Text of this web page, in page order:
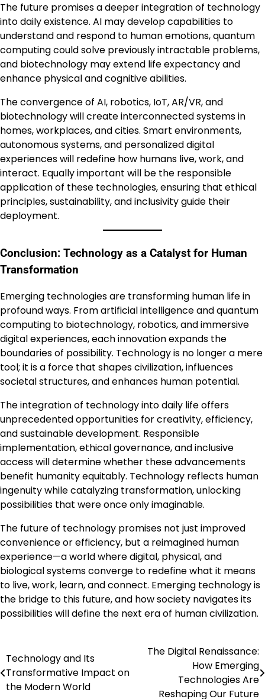
The future promises a deeper integration of technology
into daily existence. AI may develop capabilities to
understand and respond to human emotions, quantum
computing could solve previously intractable problems,
and biotechnology may extend life expectancy and
enhance physical and cognitive abilities.
The convergence of AI, robotics, IoT, AR/VR, and
biotechnology will create interconnected systems in
homes, workplaces, and cities. Smart environments,
autonomous systems, and personalized digital
experiences will redefine how humans live, work, and
interact. Equally important will be the responsible
application of these technologies, ensuring that ethical
principles, sustainability, and inclusivity guide their
deployment.
Conclusion: Technology as a Catalyst for Human
Transformation
Emerging technologies are transforming human life in
profound ways. From artificial intelligence and quantum
computing to biotechnology, robotics, and immersive
digital experiences, each innovation expands the
boundaries of possibility. Technology is no longer a mere
tool; it is a force that shapes civilization, influences
societal structures, and enhances human potential.
The integration of technology into daily life offers
unprecedented opportunities for creativity, efficiency,
and sustainable development. Responsible
implementation, ethical governance, and inclusive
access will determine whether these advancements
benefit humanity equitably. Technology reflects human
ingenuity while catalyzing transformation, unlocking
possibilities that were once only imaginable.
The future of technology promises not just improved
convenience or efficiency, but a reimagined human
experience—a world where digital, physical, and
biological systems converge to redefine what it means
to live, work, learn, and connect. Emerging technology is
the bridge to this future, and how society navigates its
possibilities will define the next era of human civilization.
Post
navigation
Technology and Its
Transformative Impact on
the Modern World
The Digital Renaissance:
How Emerging
Technologies Are
Reshaping Our Future